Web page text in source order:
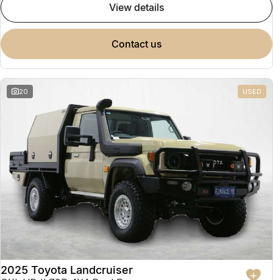
view details
contact us
20 USED
2025 Toyota Landcruiser